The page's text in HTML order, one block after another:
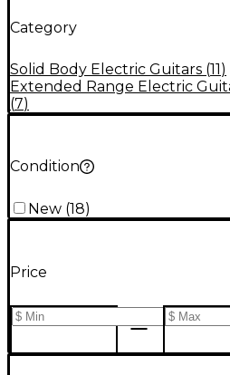
Category
Solid Body Electric Guitars (11)
Extended Range Electric
(7)
Condition
New (18)
Price